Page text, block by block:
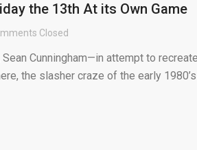
the 13th At its Own Game
Closed
Cunningham—in attempt to
the slasher craze of the early